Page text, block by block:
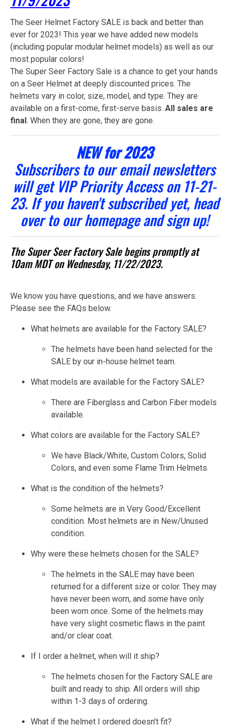
The Seer Helmet Factory SALE is back and better than
ever for 2023! This year we have added new models
(including popular modular helmet models) as well as our
most popular colors!
The Super Seer Factory Sale is a chance to get your hands
on a Seer Helmet at deeply discounted prices. The
helmets vary in color, size, model, and type. They are
available on a first-come, first-serve basis. All sales are
final. When they are gone, they are gone.
NEW for 2023
Subscribers to our email newsletters
will get VIP Priority Access on 11-21-
23. If you haven't subscribed yet, head
over to our homepage and sign up!
The Super Seer Factory Sale begins promptly at
10am MDT on Wednesday, 11/22/2023.
We know you have questions, and we have answers.
Please see the FAQs below.
What helmets are available for the Factory SALE?
The helmets have been hand selected for the
SALE by our in-house helmet team.
What models are available for the Factory SALE?
There are Fiberglass and Carbon Fiber models
available.
What colors are available for the Factory SALE?
We have Black/White, Custom Colors, Solid
Colors, and even some Flame Trim Helmets.
What is the condition of the helmets?
Some helmets are in Very Good/Excellent
condition. Most helmets are in New/Unused
condition.
Why were these helmets chosen for the SALE?
The helmets in the SALE may have been
returned for a different size or color. They may
have never been worn, and some have only
been worn once. Some of the helmets may
have very slight cosmetic flaws in the paint
and/or clear coat.
If I order a helmet, when will it ship?
The helmets chosen for the Factory SALE are
built and ready to ship. All orders will ship
within 1-3 days of ordering.
What if the helmet I ordered doesn’t fit?